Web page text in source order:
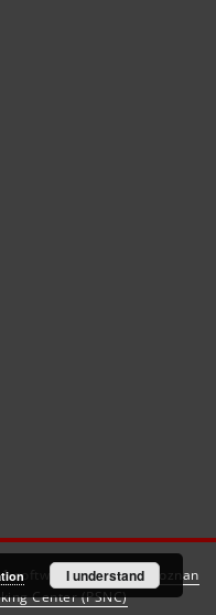
software created by
Poznan
Center (PSNC)
I understand